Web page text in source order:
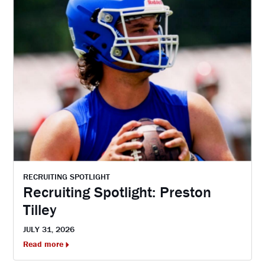
RECRUITING SPOTLIGHT
Recruiting Spotlight: Preston
Tilley
JULY 31, 2026
Read more